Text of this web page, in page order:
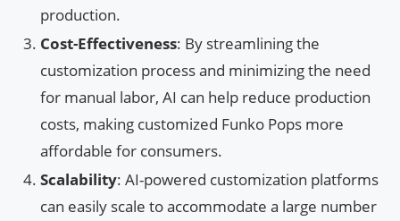
production.
Cost-Effectiveness: By streamlining the
customization process and minimizing the need
for manual labor, AI can help reduce production
costs, making customized Funko Pops more
affordable for consumers.
Scalability: AI-powered customization platforms
can easily scale to accommodate a large number